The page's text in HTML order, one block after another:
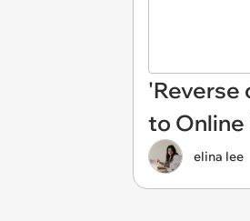
'Reverse
to Online
elina lee